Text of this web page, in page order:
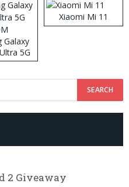
Galaxy
5G
ROM
Xiaomi Mi 11
2 Giveaway